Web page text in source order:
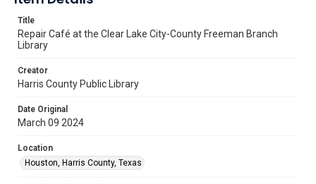
Title
Repair Café at the Clear Lake City-County Freeman Branch
Library
Creator
Harris County Public Library
Date Original
March 09 2024
Location
Houston, Harris County, Texas